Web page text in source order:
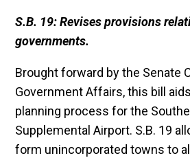
S.B. 19: Revises provisions
governments.
Brought forward by the Senate
Government Affairs, this bill
planning process for the
Supplemental Airport. S.B. 19
form unincorporated towns to